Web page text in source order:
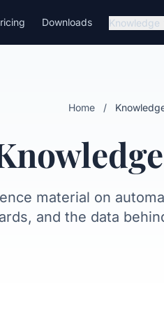
Downloads Knowledge
Home /
material on
and the data